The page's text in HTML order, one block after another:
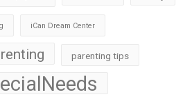
iCan Dream Center
parenting tips